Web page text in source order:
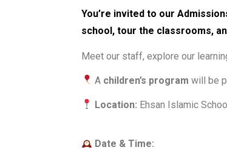
You’re invited to our
school, tour the classrooms,
Meet our staff, explore our
A children’s program will be
Location: Ehsan Islamic
Date & Time: